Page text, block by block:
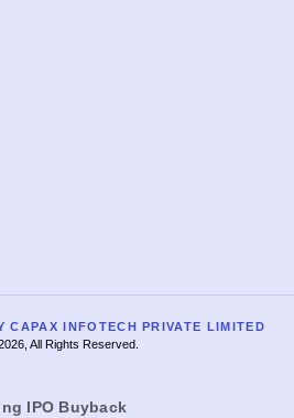
CAPAX INFOTECH PRIVATE LIMITED
All Rights Reserved.
IPO Buyback